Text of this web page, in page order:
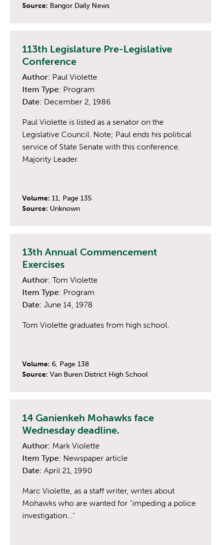
Source: Bangor Daily News
113th Legislature Pre-Legislative
Conference
Author: Paul Violette
Item Type: Program
Date: December 2, 1986
Paul Violette is listed as a senator on the
Legislative Council. Note; Paul ends his political
service of State Senate with this conference.
Majority Leader.
Volume: 11, Page 135
Source: Unknown
13th Annual Commencement
Exercises
Author: Tom Violette
Item Type: Program
Date: June 14, 1978
Tom Violette graduates from high school.
Volume: 6, Page 138
Source: Van Buren District High School
14 Ganienkeh Mohawks face
Wednesday deadline.
Author: Mark Violette
Item Type: Newspaper article
Date: April 21, 1990
Marc Violette, as a staff writer, writes about
Mohawks who are wanted for "impeding a police
investigation…"